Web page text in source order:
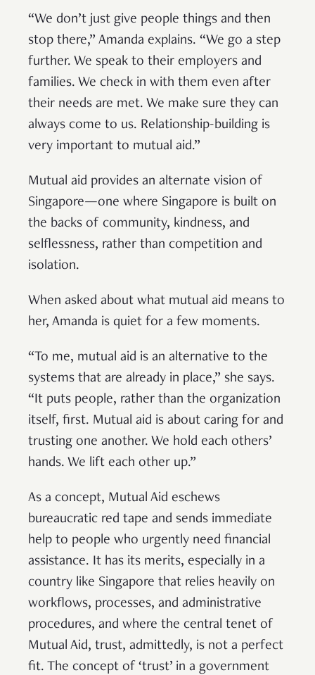
“We don’t just give people things and then
stop there,” Amanda explains. “We go a step
further. We speak to their employers and
families. We check in with them even after
their needs are met. We make sure they can
always come to us. Relationship-building is
very important to mutual aid.”
Mutual aid provides an alternate vision of
Singapore—one where Singapore is built on
the backs of community, kindness, and
selflessness, rather than competition and
isolation.
When asked about what mutual aid means to
her, Amanda is quiet for a few moments.
“To me, mutual aid is an alternative to the
systems that are already in place,” she says.
“It puts people, rather than the organization
itself, first. Mutual aid is about caring for and
trusting one another. We hold each others’
hands. We lift each other up.”
As a concept, Mutual Aid eschews
bureaucratic red tape and sends immediate
help to people who urgently need financial
assistance. It has its merits, especially in a
country like Singapore that relies heavily on
workflows, processes, and administrative
procedures, and where the central tenet of
Mutual Aid, trust, admittedly, is not a perfect
fit. The concept of ‘trust’ in a government